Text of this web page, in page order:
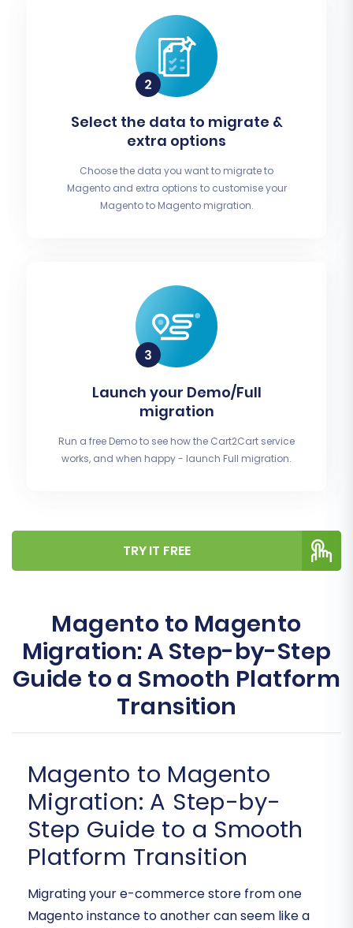
Select the data to migrate &
extra options
Choose the data you want to migrate to
Magento and extra options to customise your
Magento to Magento migration.
Launch your Demo/Full
migration
Run a free Demo to see how the Cart2Cart service
works, and when happy - launch Full migration.
TRY IT FREE
Magento to Magento
Migration: A Step-by-Step
Guide to a Smooth Platform
Transition
Magento to Magento
Migration: A Step-by-
Step Guide to a Smooth
Platform Transition
Migrating your e-commerce store from one
Magento instance to another can seem like a